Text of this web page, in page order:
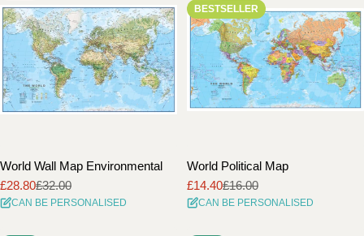
World Wall Map Environmental
Sale
price
£28.80
Regular
price
£32.00
CAN BE PERSONALISED
BESTSELLER
World Political Map
Sale
price
£14.40
Regular
price
£16.00
CAN BE PERSONALISED